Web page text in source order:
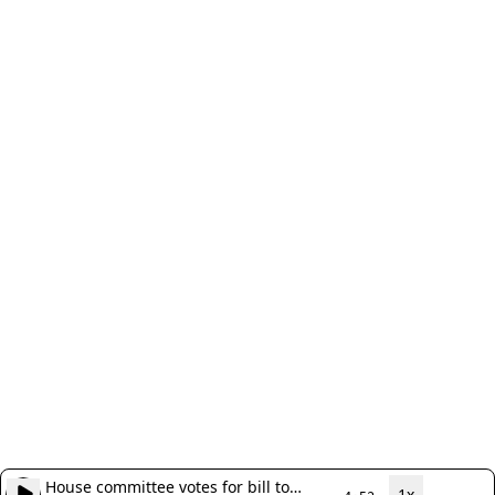
House committee votes for bill to